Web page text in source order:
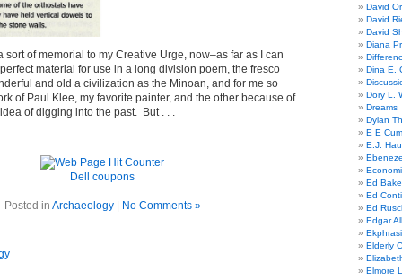
sort of memorial to my Creative Urge, now–as far as I can
material for use in a long division poem, the fresco
and old a civilization as the Minoan, and for me so
of Paul Klee, my favorite painter, and the other because of
of digging into the past. But . . .
Dell coupons
Posted in Archaeology| No Comments »
David
David
David
Diana
Dina E.
Dory L.
Dreams
Dylan
E E
E.J.
Ed
Ed Conti
Ed
Edgar
Elderly
Elmore